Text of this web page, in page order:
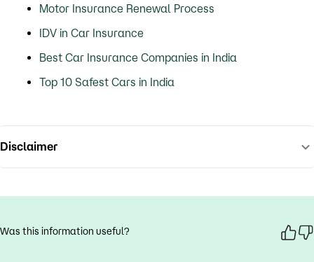
Motor Insurance Renewal Process
IDV in Car Insurance
Best Car Insurance Companies in India
Top 10 Safest Cars in India
Disclaimer
Was this information useful?